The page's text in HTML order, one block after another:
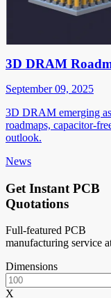
3D DRAM
September 09, 2025
3D DRAM emerging
roadmaps, capacitor-
outlook.
News
Get Instant PCB
Quotations
Full-featured PCB
manufacturing service
Dimensions
X